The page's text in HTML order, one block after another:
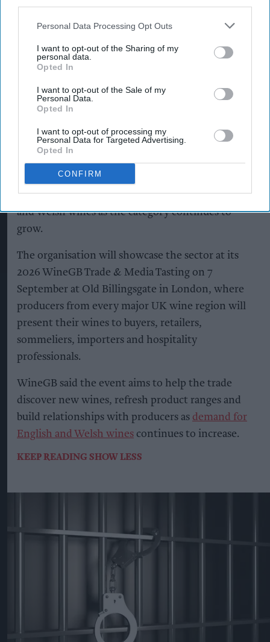
Personal Data Processing Opt Outs
I want to opt-out of the Sharing of my
personal data.
Opted In
I want to opt-out of the Sale of my
Personal Data.
Opted In
I want to opt-out of processing my
Personal Data for Targeted Advertising.
Opted In
CONFIRM
She added that the industry's ability to adapt to
critical.
“That said, seasonal conditions remain variable
and producers continue to adapt, so building
protecting our vineyards and to future-proof
English and Welsh wine.”
WineGB is urging retailers, wholesalers and
hospitality operators to continue backing English
and Welsh wines as the category continues to
grow.
The organisation will showcase the sector at its
2026 WineGB Trade & Media Tasting on 7
September at Old Billingsgate in London, where
producers from every major UK wine region will
present their wines to buyers, retailers,
sommeliers, importers and hospitality
professionals.
WineGB said the event aims to help the trade
discover new wines, refresh product ranges and
build relationships with producers as demand for
English and Welsh wines continues to increase.
KEEP READING SHOW LESS